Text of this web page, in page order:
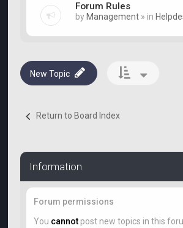
Forum Rules
by Management » in
New Topic
Return to Board Index
Information
Forum permissions
You cannot post new topics in this